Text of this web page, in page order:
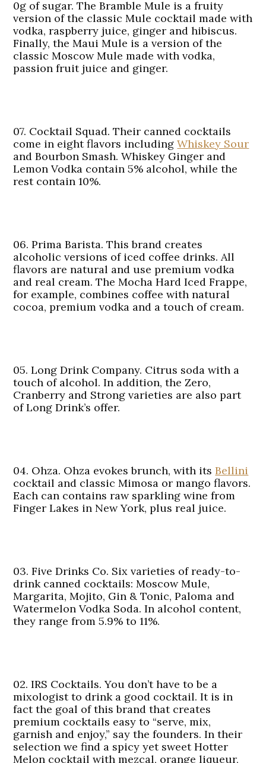
0g of sugar. The Bramble Mule is a fruity
version of the classic Mule cocktail made with
vodka, raspberry juice, ginger and hibiscus.
Finally, the Maui Mule is a version of the
classic Moscow Mule made with vodka,
passion fruit juice and ginger.
07. Cocktail Squad. Their canned cocktails
come in eight flavors includingWhiskey Sour
and Bourbon Smash. Whiskey Ginger and
Lemon Vodka contain 5% alcohol, while the
rest contain 10%.
06. Prima Barista. This brand creates
alcoholic versions of iced coffee drinks. All
flavors are natural and use premium vodka
and real cream. The Mocha Hard Iced Frappe,
for example, combines coffee with natural
cocoa, premium vodka and a touch of cream.
05. Long Drink Company. Citrus soda with a
touch of alcohol. In addition, the Zero,
Cranberry and Strong varieties are also part
of Long Drink’s offer.
04. Ohza. Ohza evokes brunch, with itsBellini
cocktail and classic Mimosa or mango flavors.
Each can contains raw sparkling wine from
Finger Lakes in New York, plus real juice.
03. Five Drinks Co. Six varieties of ready-to-
drink canned cocktails: Moscow Mule,
Margarita, Mojito, Gin & Tonic, Paloma and
Watermelon Vodka Soda. In alcohol content,
they range from 5.9% to 11%.
02. IRS Cocktails. You don’t have to be a
mixologist to drink a good cocktail. It is in
fact the goal of this brand that creates
premium cocktails easy to “serve, mix,
garnish and enjoy,” say the founders. In their
selection we find a spicy yet sweet Hotter
Melon cocktail with mezcal, orange liqueur,